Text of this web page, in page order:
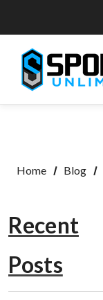
Home Blog
Recent
Posts